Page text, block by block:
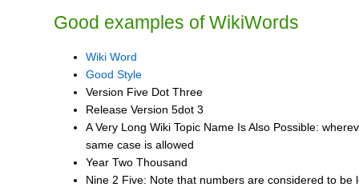
Good examples of WikiWords
Wiki Word
Good Style
Version Five Dot Three
Release Version 5dot 3
A Very Long Wiki Topic Name Is Also Possible:
same case is allowed
Year Two Thousand
Nine 2 Five: Note that numbers are considered to be